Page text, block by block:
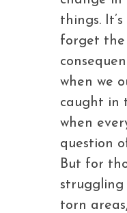
things.
forget the
when we
caught in
when
question
But for
struggling
torn